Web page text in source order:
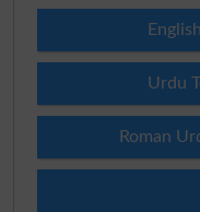
Urdu
Roman